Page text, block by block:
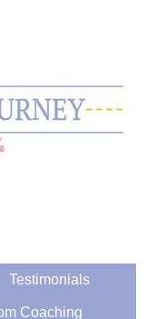
Testimonials
Coaching